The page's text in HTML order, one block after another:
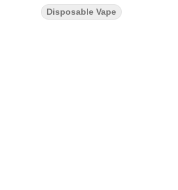
Disposable Vape